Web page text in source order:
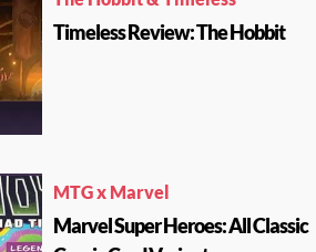
Timeless Review: The Hobbit
MTG x Marvel
Marvel Super Heroes: All Classic